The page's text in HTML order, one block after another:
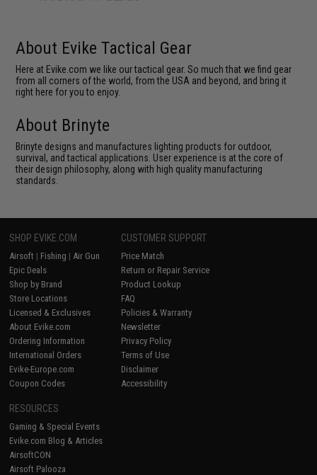
About Evike Tactical Gear
Here at Evike.com we like our tactical gear. So much that we find gear
from all corners of the world, from the USA and beyond, and bring it
right here for you to enjoy.
About Brinyte
Brinyte designs and manufactures lighting products for outdoor,
survival, and tactical applications. User experience is at the core of
their design philosophy, along with high quality manufacturing
standards.
SHOP EVIKE.COM
Airsoft | Fishing | Air Gun
Epic Deals
Shop by Brand
Store Locations
Licensed & Exclusives
About Evike.com
Ordering Information
International Orders
Evike-Europe.com
Coupon Codes
CUSTOMER SUPPORT
Price Match
Return or Repair Service
Product Lookup
FAQ
Policies & Warranty
Newsletter
Privacy Policy
Terms of Use
Disclaimer
Accessibility
RESOURCES
Gaming & Special Events
Evike.com Blog & Articles
AirsoftCON
Airsoft Palooza